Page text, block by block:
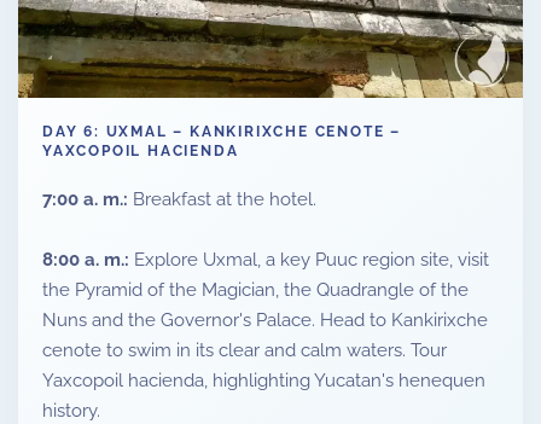
DAY 6: UXMAL – KANKIRIXCHE CENOTE –
YAXCOPOIL HACIENDA
7:00 a. m.: Breakfast at the hotel.
8:00 a. m.: Explore Uxmal, a key Puuc region site, visit
the Pyramid of the Magician, the Quadrangle of the
Nuns and the Governor's Palace. Head to Kankirixche
cenote to swim in its clear and calm waters. Tour
Yaxcopoil hacienda, highlighting Yucatan's henequen
history.